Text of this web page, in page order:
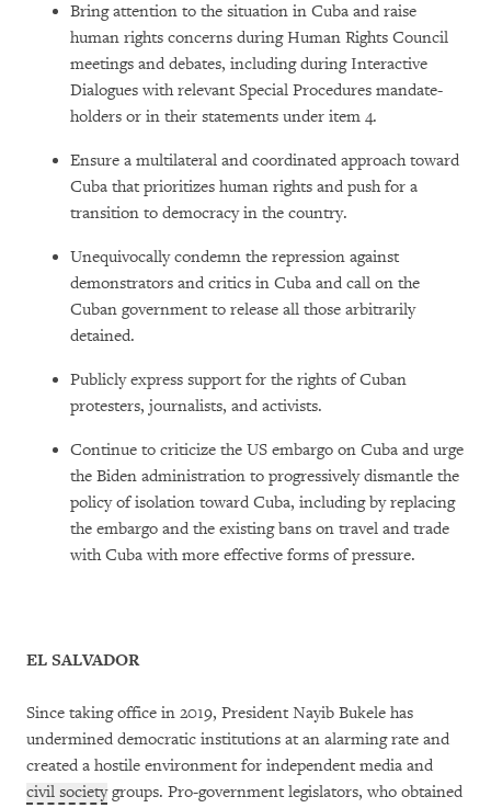
Bring attention to the situation in Cuba and raise
human rights concerns during Human Rights Council
meetings and debates, including during Interactive
Dialogues with relevant Special Procedures mandate-
holders or in their statements under item 4.
Ensure a multilateral and coordinated approach toward
Cuba that prioritizes human rights and push for a
transition to democracy in the country.
Unequivocally condemn the repression against
demonstrators and critics in Cuba and call on the
Cuban government to release all those arbitrarily
detained.
Publicly express support for the rights of Cuban
protesters, journalists, and activists.
Continue to criticize the US embargo on Cuba and urge
the Biden administration to progressively dismantle the
policy of isolation toward Cuba, including by replacing
the embargo and the existing bans on travel and trade
with Cuba with more effective forms of pressure.
EL SALVADOR
Since taking office in 2019, President Nayib Bukele has
undermined democratic institutions at an alarming rate and
created a hostile environment for independent media and
civil societygroups. Pro-government legislators, who obtained